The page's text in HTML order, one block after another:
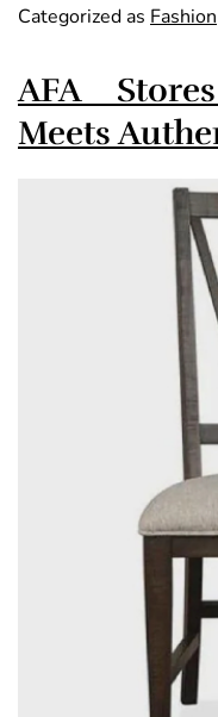
Categorized as Fashion
AFA
Meets